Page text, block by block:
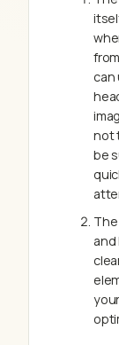
can
not
be
and